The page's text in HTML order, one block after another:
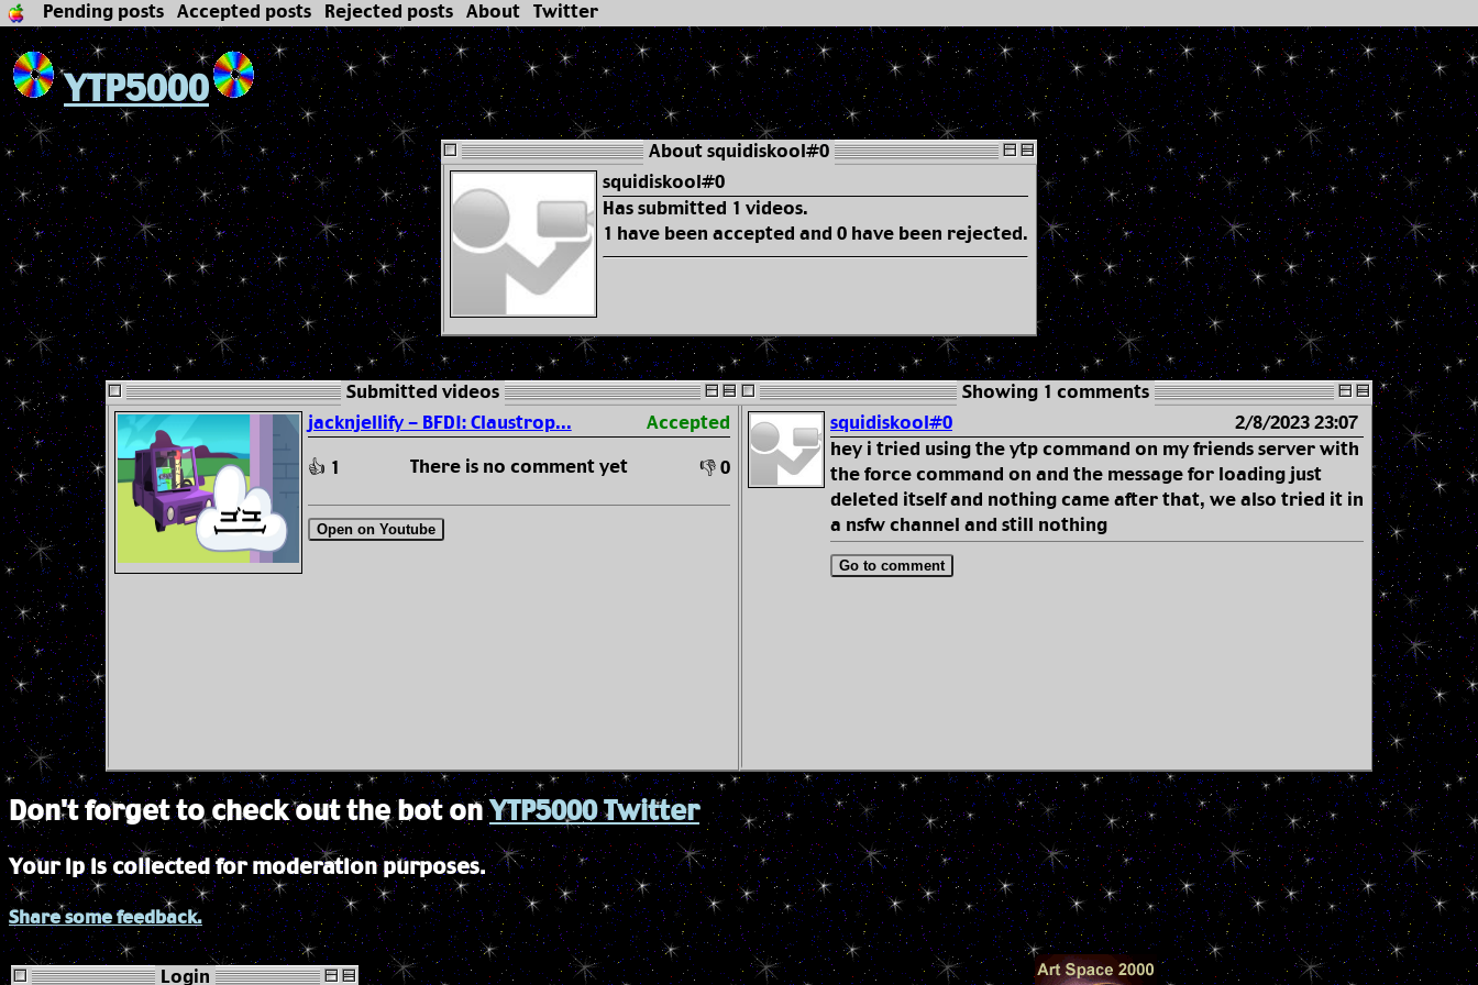
Pending posts Accepted posts Rejected posts About Twitter
YTP5000
About squidiskool#0
squidiskool#0
Has submitted 1 videos.
1 have been accepted and 0 have been rejected.
Submitted videos
jacknjellify - BFDI: Claustrop...
Accepted
👍 1
There is no comment yet 👎 0
Open on Youtube
Showing 1 comments
squidiskool#0
2/8/2023 23:07
hey i tried using the ytp command on my friends server with
the force command on and the message for loading just
deleted itself and nothing came after that, we also tried it in
a nsfw channel and still nothing
Go to comment
Login
Don't forget to check out the bot onYTP5000 Twitter
Your ip is collected for moderation purposes.
Share some feedback.